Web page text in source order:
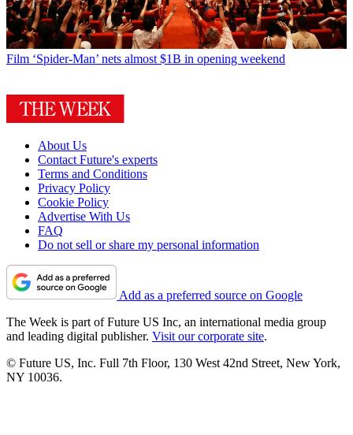
Film ‘Spider-Man’ nets almost $1B in opening weekend
About Us
Contact Future's experts
Terms and Conditions
Privacy Policy
Cookie Policy
Advertise With Us
FAQ
Do not sell or share my personal information
Add as a preferred source on Google
The Week is part of Future US Inc, an international media group
and leading digital publisher. Visit our corporate site.
© Future US, Inc. Full 7th Floor, 130 West 42nd Street, New York,
NY 10036.